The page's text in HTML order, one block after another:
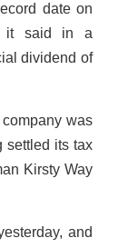
date on
it said in a
dividend of
was
settled its tax
Kirsty Way
and